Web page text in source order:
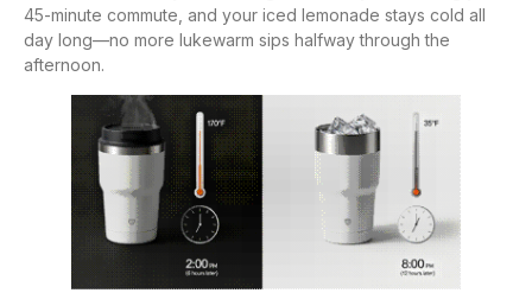
45-minute commute, and your iced lemonade stays cold all
day long—no more lukewarm sips halfway through the
afternoon.